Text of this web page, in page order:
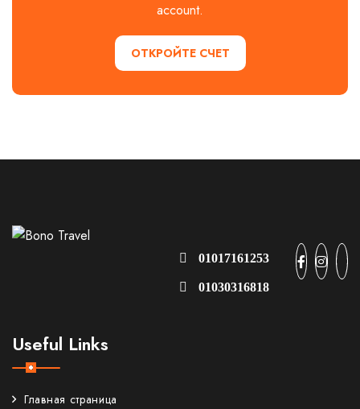
account.
ОТКРОЙТЕ СЧЕТ
01017161253
01030316818
Useful Links
Главная страница